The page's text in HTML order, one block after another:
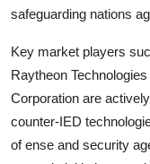
safeguarding nations
Key market players
Raytheon
Corporation are
counter-IED
of ense and security